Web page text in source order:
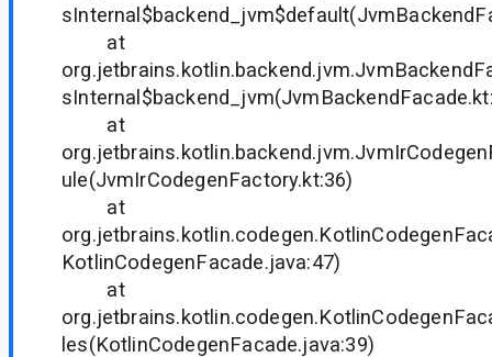
at
at
ule(JvmIrCodegenFactory.kt:36)
at
KotlinCodegenFacade.java:47)
at
les(KotlinCodegenFacade.java:39)